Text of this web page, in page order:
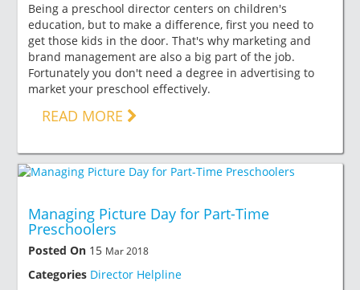
Being a preschool director centers on children's
education, but to make a difference, first you need to
get those kids in the door. That's why marketing and
brand management are also a big part of the job.
Fortunately you don't need a degree in advertising to
market your preschool effectively.
READ MORE
Managing Picture Day for Part-Time
Preschoolers
Posted On 15 Mar 2018
Categories Director Helpline